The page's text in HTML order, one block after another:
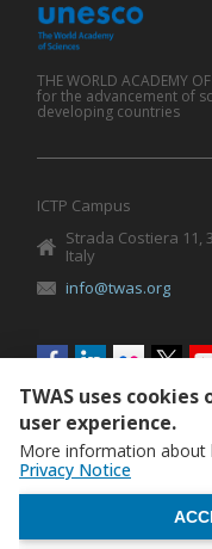
THE WORLD ACADEMY OF
for the advancement of
developing countries
ICTP Campus
Strada Costiera 11,
Italy
info@twas.org
Social
menu
TWAS uses
user experience.
More information about
Privacy Notice
WITHDRAW